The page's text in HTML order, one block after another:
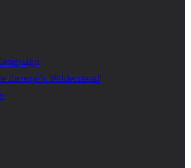
Europe’s Wilderness!